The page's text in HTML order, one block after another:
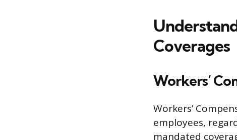
Coverages
Workers’
Workers’
employees,
mandated